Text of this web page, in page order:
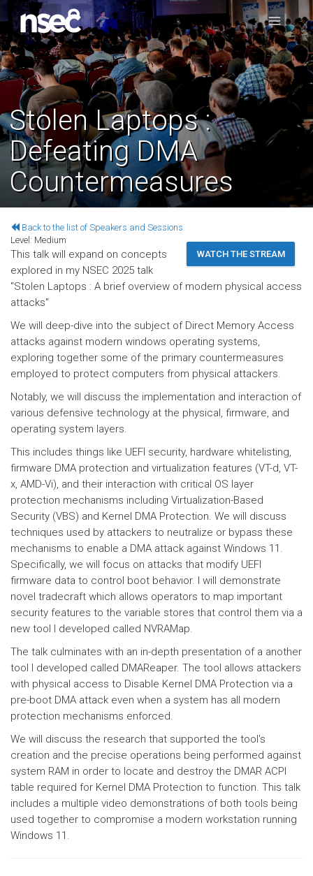
Stolen Laptops :
Defeating DMA
Countermeasures
Back to the list of Speakers and Sessions
WATCH THE STREAM
Level: Medium
This talk will expand on concepts
explored in my NSEC 2025 talk
"Stolen Laptops : A brief overview of modern physical access
attacks"
We will deep-dive into the subject of Direct Memory Access
attacks against modern windows operating systems,
exploring together some of the primary countermeasures
employed to protect computers from physical attackers.
Notably, we will discuss the implementation and interaction of
various defensive technology at the physical, firmware, and
operating system layers.
This includes things like UEFI security, hardware whitelisting,
firmware DMA protection and virtualization features (VT-d, VT-
x, AMD-Vi), and their interaction with critical OS layer
protection mechanisms including Virtualization-Based
Security (VBS) and Kernel DMA Protection. We will discuss
techniques used by attackers to neutralize or bypass these
mechanisms to enable a DMA attack against Windows 11.
Specifically, we will focus on attacks that modify UEFI
firmware data to control boot behavior. I will demonstrate
novel tradecraft which allows operators to map important
security features to the variable stores that control them via a
new tool I developed called NVRAMap.
The talk culminates with an in-depth presentation of a another
tool I developed called DMAReaper. The tool allows attackers
with physical access to Disable Kernel DMA Protection via a
pre-boot DMA attack even when a system has all modern
protection mechanisms enforced.
We will discuss the research that supported the tool's
creation and the precise operations being performed against
system RAM in order to locate and destroy the DMAR ACPI
table required for Kernel DMA Protection to function. This talk
includes a multiple video demonstrations of both tools being
used together to compromise a modern workstation running
Windows 11.